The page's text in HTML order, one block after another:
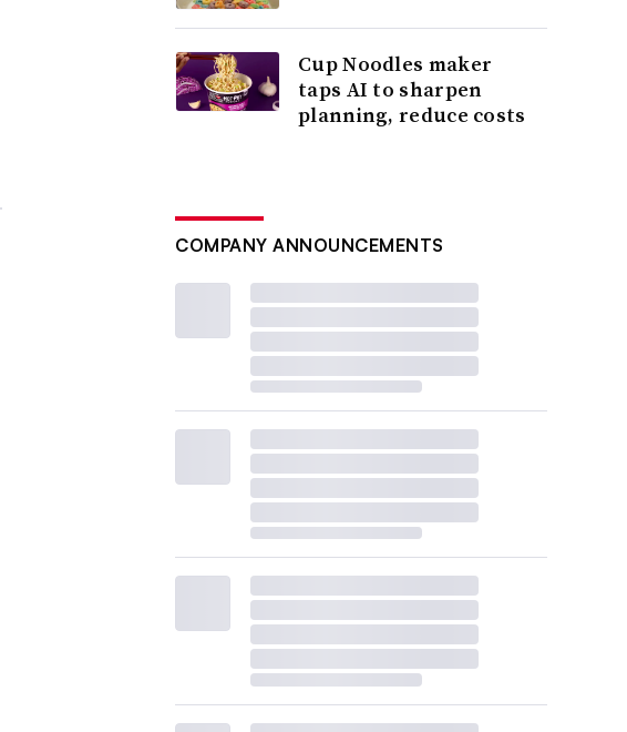
Cup Noodles maker
taps AI to sharpen
planning, reduce costs
COMPANY ANNOUNCEMENTS